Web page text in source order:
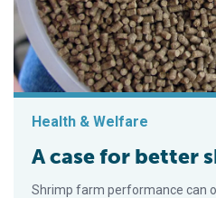
Health & Welfare
A case for better
Shrimp farm performance can